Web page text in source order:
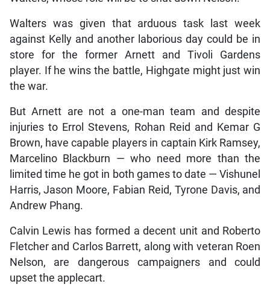
Walters was given that arduous task last week
against Kelly and another laborious day could be in
store for the former Arnett and Tivoli Gardens
player. If he wins the battle, Highgate might just win
the war.
But Arnett are not a one-man team and despite
injuries to Errol Stevens, Rohan Reid and Kemar G
Brown, have capable players in captain Kirk Ramsey,
Marcelino Blackburn — who need more than the
limited time he got in both games to date — Vishunel
Harris, Jason Moore, Fabian Reid, Tyrone Davis, and
Andrew Phang.
Calvin Lewis has formed a decent unit and Roberto
Fletcher and Carlos Barrett, along with veteran Roen
Nelson, are dangerous campaigners and could
upset the applecart.